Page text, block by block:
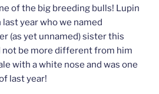
of the big breeding bulls! Lupin
year who we named
(as yet unnamed) sister this
not be more different from him
with a white nose and was one
last year!